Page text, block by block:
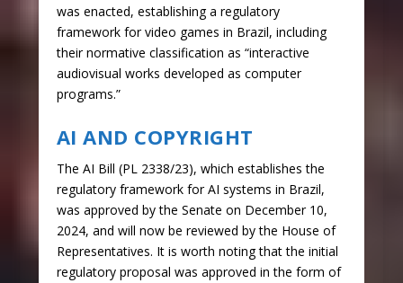
was enacted, establishing a regulatory
framework for video games in Brazil, including
their normative classification as “interactive
audiovisual works developed as computer
programs.”
AI AND COPYRIGHT
The AI Bill (PL 2338/23), which establishes the
regulatory framework for AI systems in Brazil,
was approved by the Senate on December 10,
2024, and will now be reviewed by the House of
Representatives. It is worth noting that the initial
regulatory proposal was approved in the form of